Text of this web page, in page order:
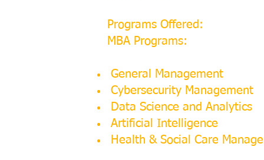
Programs Offered:
MBA Programs:
General Management
Cybersecurity Management
Data Science and Analytics
Artificial Intelligence
Health & Social Care